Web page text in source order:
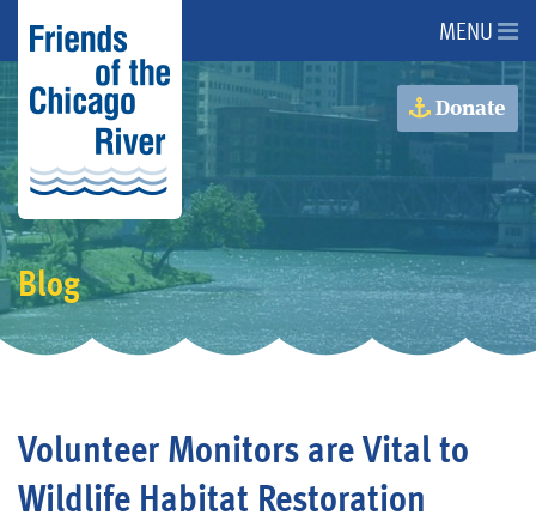
About Us
About the River
Advocacy
Programs
Events
MENU
Donate
Blog
Volunteer Monitors are Vital to
Wildlife Habitat Restoration